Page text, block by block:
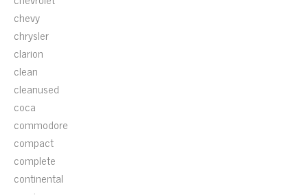
chevy
chrysler
clarion
clean
cleanused
coca
commodore
compact
complete
continental